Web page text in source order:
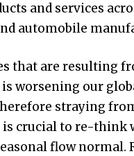
and services
automobile
that are resulting
worsening our
straying
crucial to re-think
flow normal.